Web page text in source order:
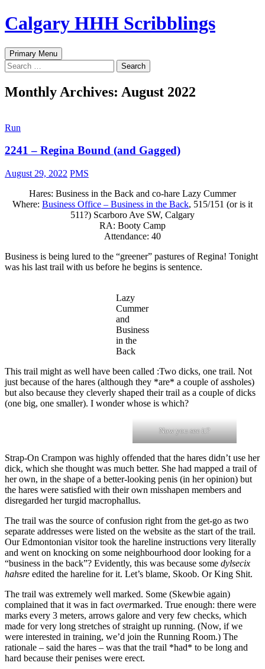
Skip
to
Calgary HHH Scribblings
Search
Primary Menu
Search
for:
Monthly Archives: August 2022
Run
2241 – Regina Bound (and Gagged)
August 29, 2022 PMS
Hares: Business in the Back and co-hare Lazy Cummer
Where: Business Office – Business in the Back, 515/151 (or is it
511?) Scarboro Ave SW, Calgary
RA: Booty Camp
Attendance: 40
Business is being lured to the “greener” pastures of Regina! Tonight
was his last trail with us before he begins is sentence.
Lazy
Cummer
and
Business
in the
Back
This trail might as well have been called :Two dicks, one trail. Not
just because of the hares (although they *are* a couple of assholes)
but also because they cleverly shaped their trail as a couple of dicks
(one big, one smaller). I wonder whose is which?
Now you see it?
Strap-On Crampon was highly offended that the hares didn’t use her
dick, which she thought was much better. She had mapped a trail of
her own, in the shape of a better-looking penis (in her opinion) but
the hares were satisfied with their own misshapen members and
disregarded her turgid macrophallus.
The trail was the source of confusion right from the get-go as two
separate addresses were listed on the website as the start of the trail.
Our Edmontonian visitor took the hareline instructions very literally
and went on knocking on some neighbourhood door looking for a
“business in the back”? Evidently, this was because some dylsecix
hahsre edited the hareline for it. Let’s blame, Skoob. Or King Shit.
The trail was extremely well marked. Some (Skewbie again)
complained that it was in fact overmarked. True enough: there were
marks every 3 meters, arrows galore and very few checks, which
made for very long stretches of straight up running. (Now, if we
were interested in training, we’d join the Running Room.) The
rationale – said the hares – was that the trail *had* to be long and
hard because their penises were erect.